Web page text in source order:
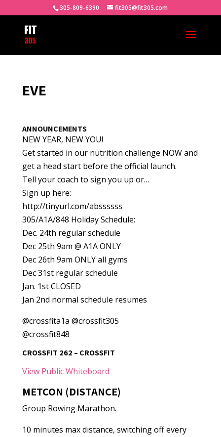
305-809-6390 fit305@fit305.com
EVE
ANNOUNCEMENTS
NEW YEAR, NEW YOU!
Get started in our nutrition challenge NOW and
get a head start before the official launch.
Tell your coach to sign you up or…
Sign up here:
http://tinyurl.com/abssssss
305/A1A/848 Holiday Schedule:
Dec. 24th regular schedule
Dec 25th 9am @ A1A ONLY
Dec 26th 9am ONLY all gyms
Dec 31st regular schedule
Jan. 1st CLOSED
Jan 2nd normal schedule resumes
@crossfita1a @crossfit305
@crossfit848
CROSSFIT 262 – CROSSFIT
View Public Whiteboard
METCON (DISTANCE)
Group Rowing Marathon.
10 minutes max distance, switching off every